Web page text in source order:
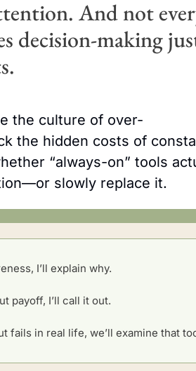
And not
decision-making
the culture of over-
the hidden costs of
“always-on” tools
slowly replace it.
I’ll explain why.
payoff, I’ll call it out.
fails in real life, we’ll examine that